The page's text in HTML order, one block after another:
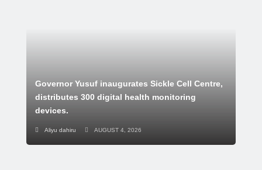
Governor Yusuf inaugurates Sickle Cell Centre,
distributes 300 digital health monitoring
devices.
Aliyu dahiru AUGUST 4, 2026